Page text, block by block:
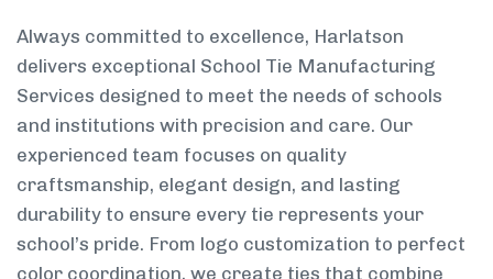
Always committed to excellence, Harlatson
delivers exceptional School Tie Manufacturing
Services designed to meet the needs of schools
and institutions with precision and care. Our
experienced team focuses on quality
craftsmanship, elegant design, and lasting
durability to ensure every tie represents your
school’s pride. From logo customization to perfect
color coordination, we create ties that combine